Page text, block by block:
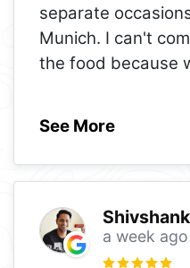
separate
Munich. I can't
the food because
See More
a week ago